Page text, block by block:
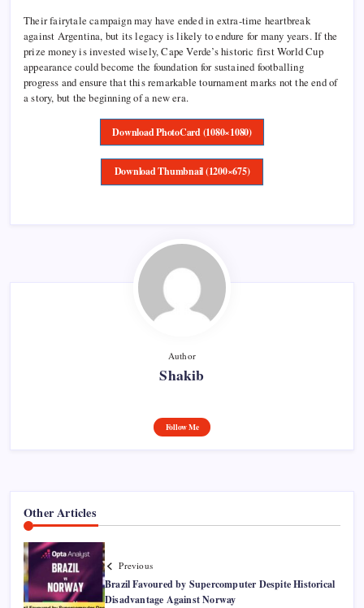
Their fairytale campaign may have ended in extra-time heartbreak
against Argentina, but its legacy is likely to endure for many years. If the
prize money is invested wisely, Cape Verde’s historic first World Cup
appearance could become the foundation for sustained footballing
progress and ensure that this remarkable tournament marks not the end of
a story, but the beginning of a new era.
Download PhotoCard (1080×1080)
Download Thumbnail (1200×675)
Author
Shakib
Follow Me
Other Articles
Previous
Brazil Favoured by Supercomputer Despite Historical
Disadvantage Against Norway